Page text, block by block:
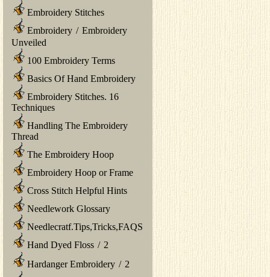
Embroidery Stitches
Embroidery / Embroidery
Unveiled
100 Embroidery Terms
Basics Of Hand Embroidery
Embroidery Stitches. 16
Techniques
Handling The Embroidery
Thread
The Embroidery Hoop
Embroidery Hoop or Frame
Cross Stitch Helpful Hints
Needlework Glossary
Needlecratf.Tips,Tricks,FAQS
Hand Dyed Floss / 2
Hardanger Embroidery / 2